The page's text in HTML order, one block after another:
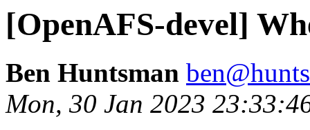
[OpenAFS-devel]
Ben Huntsman
Mon, 30 Jan 2023